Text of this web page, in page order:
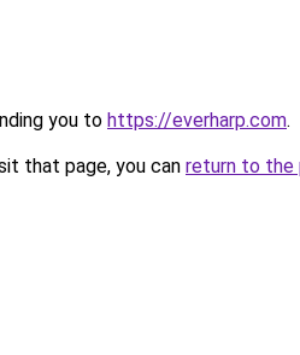
you to https://everharp.com.
that page, you can return to the